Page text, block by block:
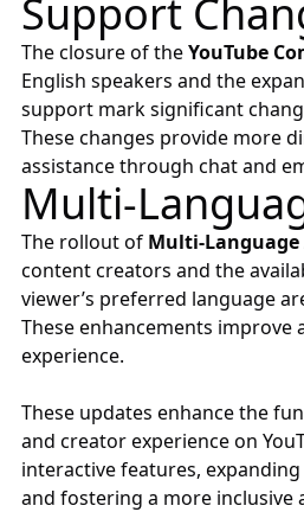
Support
The closure of theYouTube
English speakers and the
support mark significant
These changes provide more
assistance through chat and
Multi-
The rollout of Multi-Language
content creators and the
viewer’s preferred language
These enhancements improve
experience.
These updates enhance the
and creator experience on
interactive features,
and fostering a more inclusive